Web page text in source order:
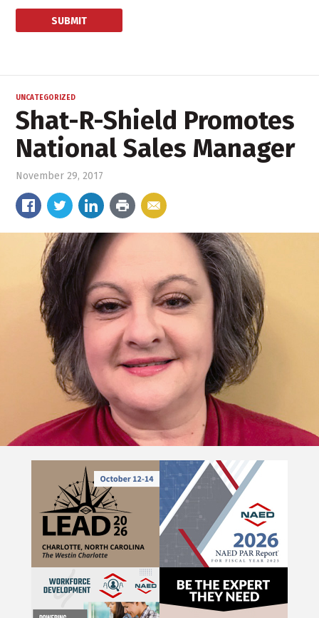
UNCATEGORIZED
Shat-R-Shield Promotes
National Sales Manager
November 29, 2017